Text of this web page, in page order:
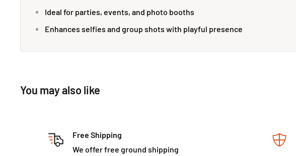
Ideal for parties, events, and photo booths
Enhances selfies and group shots with playful presence
You may also like
Free Shipping
We offer free ground shipping